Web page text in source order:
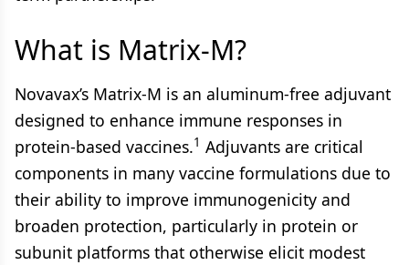
What is Matrix-M?
Novavax’s Matrix-M is an aluminum-free adjuvant
designed to enhance immune responses in
protein-based vaccines.1 Adjuvants are critical
components in many vaccine formulations due to
their ability to improve immunogenicity and
broaden protection, particularly in protein or
subunit platforms that otherwise elicit modest